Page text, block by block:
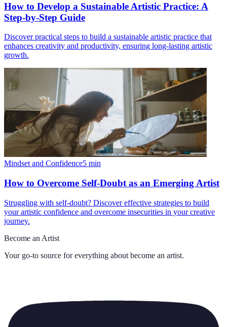
How to Develop a Sustainable Artistic Practice: A
Step-by-Step Guide
Discover practical steps to build a sustainable artistic practice that
enhances creativity and productivity, ensuring long-lasting artistic
growth.
Mindset and Confidence5 min
How to Overcome Self-Doubt as an Emerging Artist
Struggling with self-doubt? Discover effective strategies to build
your artistic confidence and overcome insecurities in your creative
journey.
Become an Artist
Your go-to source for everything about become an artist.